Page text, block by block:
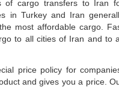
of cargo transfers to Iran
in Turkey and Iran
most affordable cargo.
to all cities of Iran and to
price policy for
and gives you a price.